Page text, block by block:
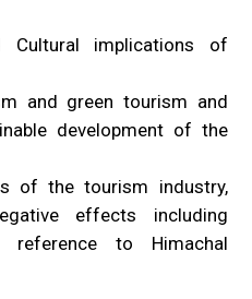
Cultural implications of
and green tourism and
development of the
of the tourism industry,
effects including
reference to Himachal